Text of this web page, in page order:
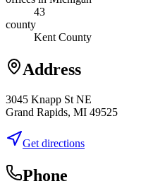
43
county
Kent County
Address
3045 Knapp St NE
Grand Rapids, MI 49525
Get directions
Phone